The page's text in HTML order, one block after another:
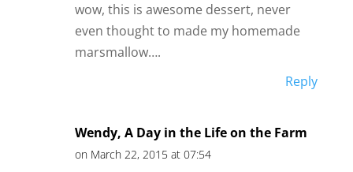
wow, this is awesome dessert, never
even thought to made my homemade
marsmallow….
Reply
Wendy, A Day in the Life on the Farm
on March 22, 2015 at 07:54